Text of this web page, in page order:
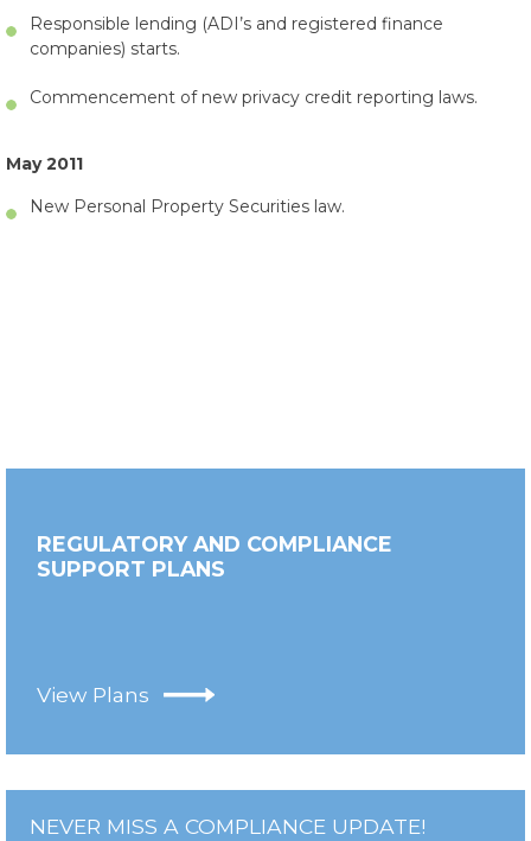
Responsible lending (ADI’s and registered finance
companies) starts.
Commencement of new privacy credit reporting laws.
May 2011
New Personal Property Securities law.
REGULATORY AND COMPLIANCE
SUPPORT PLANS
View Plans
NEVER MISS A COMPLIANCE UPDATE!